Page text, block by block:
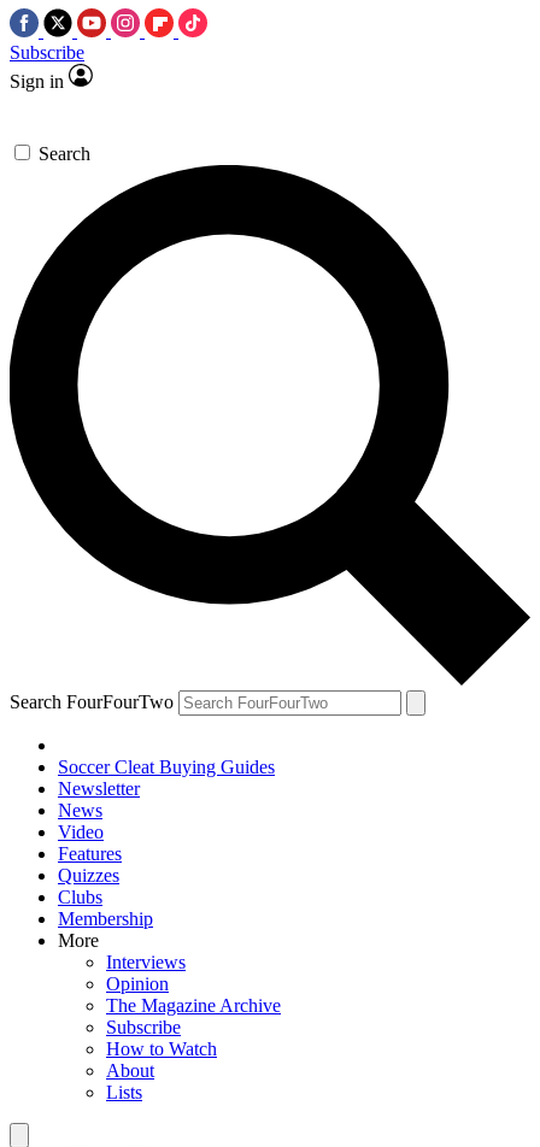
Subscribe
Sign in
Search
Search FourFourTwo
Soccer Cleat Buying Guides
Newsletter
News
Video
Features
Quizzes
Clubs
Membership
More
Interviews
Opinion
The Magazine Archive
Subscribe
How to Watch
About
Lists